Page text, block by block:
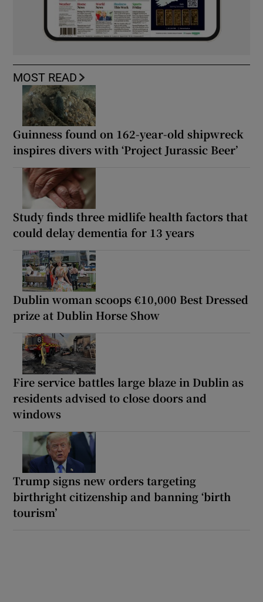
MOST READ
Guinness found on 162-year-old shipwreck
inspires divers with ‘Project Jurassic Beer’
Study finds three midlife health factors that
could delay dementia for 13 years
Dublin woman scoops €10,000 Best Dressed
prize at Dublin Horse Show
Fire service battles large blaze in Dublin as
residents advised to close doors and
windows
Trump signs new orders targeting
birthright citizenship and banning ‘birth
tourism’